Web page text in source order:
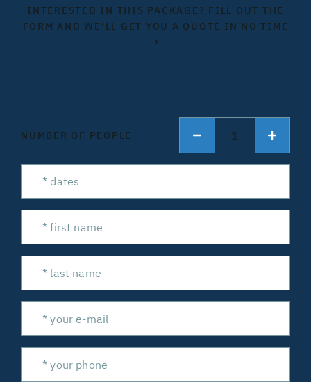
INTERESTED IN THIS PACKAGE? FILL OUT THE
FORM AND WE'LL GET YOU A QUOTE IN NO TIME
→
NUMBER OF PEOPLE 1